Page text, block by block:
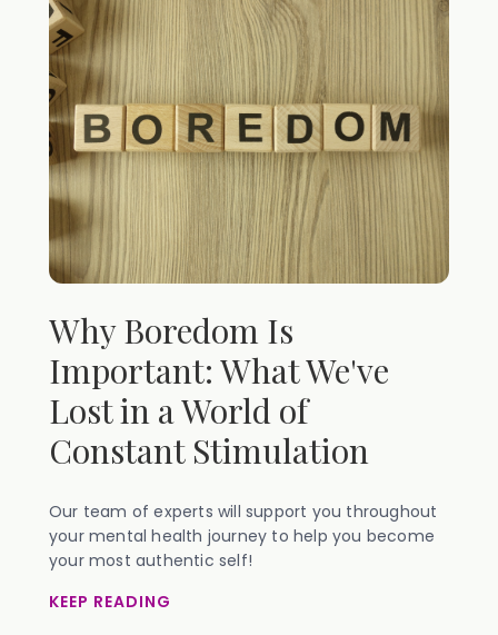
Why Boredom Is
Important: What We've
Lost in a World of
Constant Stimulation
Our team of experts will support you throughout
your mental health journey to help you become
your most authentic self!
KEEP READING